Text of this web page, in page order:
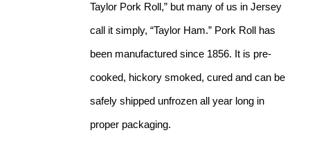
Taylor Pork Roll,” but many of us in Jersey
call it simply, “Taylor Ham.” Pork Roll has
been manufactured since 1856. It is pre-
cooked, hickory smoked, cured and can be
safely shipped unfrozen all year long in
proper packaging.